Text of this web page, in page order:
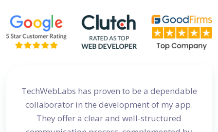
TechWebLabs has proven to be a dependable
collaborator in the development of my app.
They offer a clear and well-structured